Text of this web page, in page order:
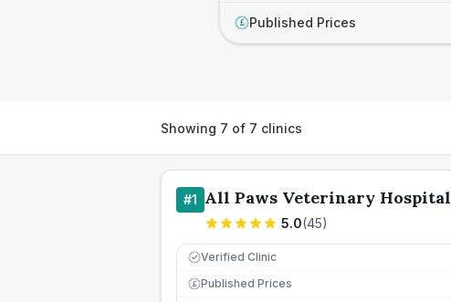
£ Published Prices
Showing 7 of 7 clinics
#1 All Paws Veterinary Hospital
5.0(45)
Verified Clinic
£ Published Prices